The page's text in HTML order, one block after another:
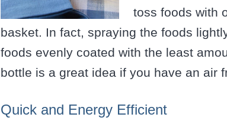
toss foods with
basket. In fact, spraying the foods
foods evenly coated with the least
bottle is a great idea if you have an air
Quick and Energy Efficient